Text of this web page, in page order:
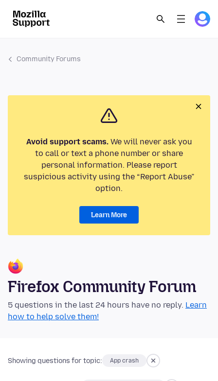
Community Forums
Avoid support scams.We will never ask you
to call or text a phone number or share
personal information. Please report
suspicious activity using the “Report Abuse”
option.
Learn More
Firefox Community Forum
5 questions in the last 24 hours have no reply. Learn
how to help solve them!
Showing questions for topic: App crash